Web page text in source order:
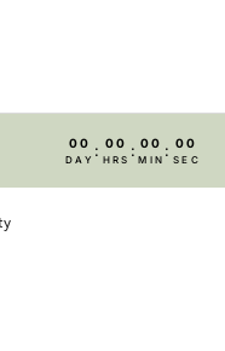
00
DAY : 00
HRS : 00
MIN : 00
SEC